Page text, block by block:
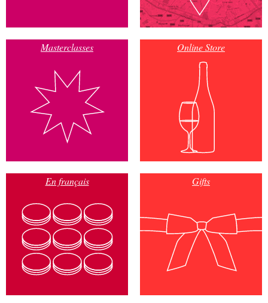
Masterclasses Online Store
En français Gifts